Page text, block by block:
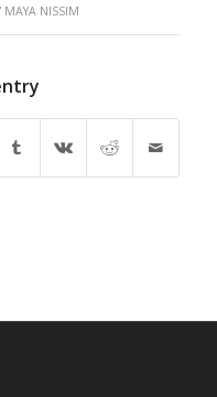
MAYA NISSIM